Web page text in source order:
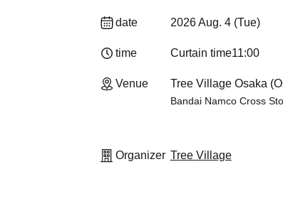
date 2026 Aug. 4 (Tue)
time Curtain time11:00
Venue Tree Village Osaka
Bandai Namco Cross
Organizer Tree Village